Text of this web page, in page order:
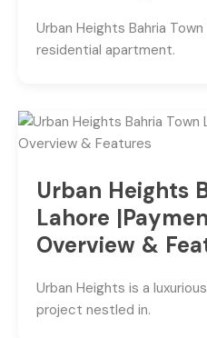
Urban Heights Bahria
residential apartment.
Urban Heights
Lahore
Overview &
Urban Heights is a
project nestled in.